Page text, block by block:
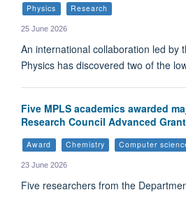
Physics Research
25 June 2026
An international collaboration led by
Physics has discovered two of the
Five MPLS academics awarded
Research Council Advanced
Award Chemistry Computer
23 June 2026
Five researchers from the